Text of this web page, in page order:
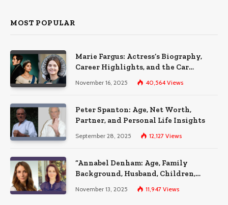
MOST POPULAR
Marie Fargus: Actress’s Biography,
Career Highlights, and the Car
Accident That Influenced Her Life
November 16, 2025 40,564 Views
Peter Spanton: Age, Net Worth,
Partner, and Personal Life Insights
September 28, 2025 12,127 Views
“Annabel Denham: Age, Family
Background, Husband, Children,
Education, and Career Insights”
November 13, 2025 11,947 Views